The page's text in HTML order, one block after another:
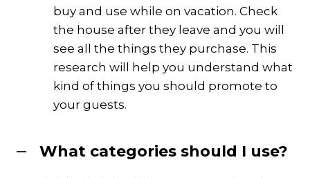
buy and use while on vacation. Check
the house after they leave and you will
see all the things they purchase. This
research will help you understand what
kind of things you should promote to
your guests.
What categories should I use?